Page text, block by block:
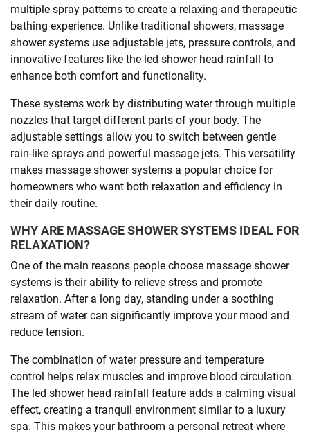
REAL
ESTATE
CONTACT
multiple spray patterns to create a relaxing and therapeutic
bathing experience. Unlike traditional showers, massage
shower systems use adjustable jets, pressure controls, and
innovative features like the led shower head rainfall to
enhance both comfort and functionality.
These systems work by distributing water through multiple
nozzles that target different parts of your body. The
adjustable settings allow you to switch between gentle
rain-like sprays and powerful massage jets. This versatility
makes massage shower systems a popular choice for
homeowners who want both relaxation and efficiency in
their daily routine.
WHY ARE MASSAGE SHOWER SYSTEMS IDEAL FOR
RELAXATION?
One of the main reasons people choose massage shower
systems is their ability to relieve stress and promote
relaxation. After a long day, standing under a soothing
stream of water can significantly improve your mood and
reduce tension.
The combination of water pressure and temperature
control helps relax muscles and improve blood circulation.
The led shower head rainfall feature adds a calming visual
effect, creating a tranquil environment similar to a luxury
spa. This makes your bathroom a personal retreat where